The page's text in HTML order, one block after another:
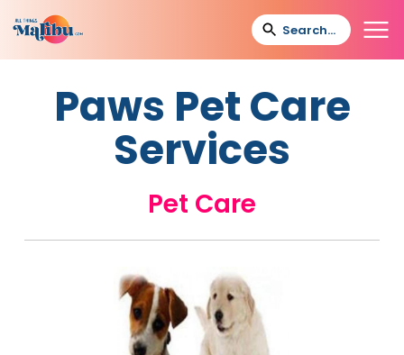
Paws Pet Care
Services
Pet Care